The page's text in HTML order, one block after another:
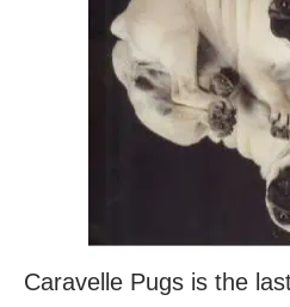
Caravelle Pugs is the